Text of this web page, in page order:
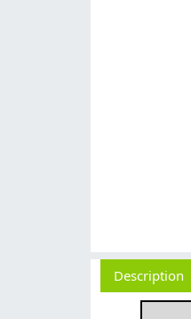
Description